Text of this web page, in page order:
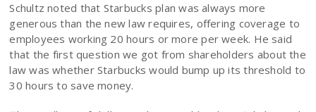
Schultz noted that Starbucks plan was always more
generous than the new law requires, offering coverage to
employees working 20 hours or more per week. He said
that the first question we got from shareholders about the
law was whether Starbucks would bump up its threshold to
30 hours to save money.